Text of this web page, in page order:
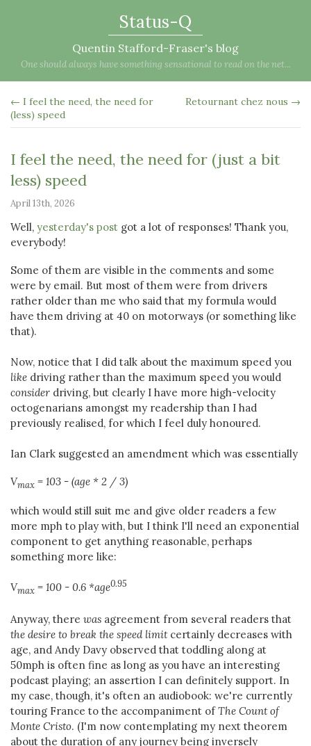
Status-Q
Quentin Stafford-Fraser's blog
One should always have something sensational to read on the net...
← I feel the need, the need for
(less) speed
Retournant chez nous →
I feel the need, the need for (just a bit
less) speed
April 13th, 2026
Well, yesterday's post got a lot of responses! Thank you,
everybody!
Some of them are visible in the comments and some
were by email. But most of them were from drivers
rather older than me who said that my formula would
have them driving at 40 on motorways (or something like
that).
Now, notice that I did talk about the maximum speed you
like driving rather than the maximum speed you would
consider driving, but clearly I have more high-velocity
octogenarians amongst my readership than I had
previously realised, for which I feel duly honoured.
Ian Clark suggested an amendment which was essentially
Vmax = 103 - (age * 2 / 3)
which would still suit me and give older readers a few
more mph to play with, but I think I'll need an exponential
component to get anything reasonable, perhaps
something more like:
Vmax = 100 - 0.6 *age0.95
Anyway, there was agreement from several readers that
the desire to break the speed limitcertainly decreases with
age, and Andy Davy observed that toddling along at
50mph is often fine as long as you have an interesting
podcast playing; an assertion I can definitely support. In
my case, though, it's often an audiobook: we're currently
touring France to the accompaniment ofThe Count of
Monte Cristo. (I'm now contemplating my next theorem
about the duration of any journey being inversely